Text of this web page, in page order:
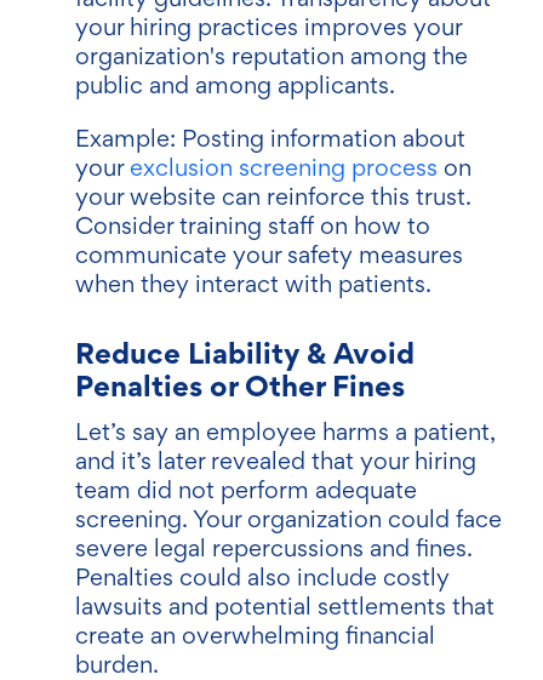
your hiring practices improves your
organization's reputation among the
public and among applicants.
Example: Posting information about
your exclusion screening process on
your website can reinforce this trust.
Consider training staff on how to
communicate your safety measures
when they interact with patients.
Reduce Liability & Avoid
Penalties or Other Fines
Let’s say an employee harms a patient,
and it’s later revealed that your hiring
team did not perform adequate
screening. Your organization could face
severe legal repercussions and fines.
Penalties could also include costly
lawsuits and potential settlements that
create an overwhelming financial
burden.